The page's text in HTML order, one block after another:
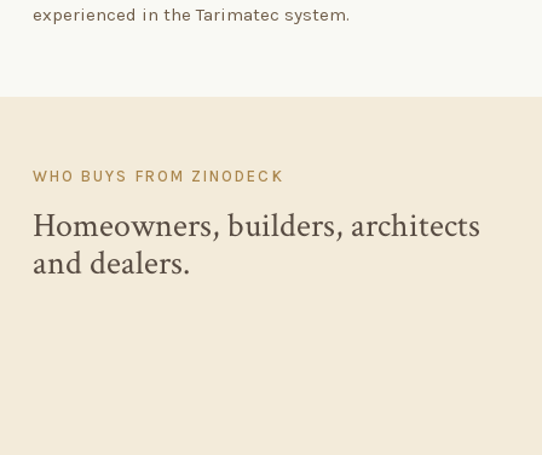
experienced in the Tarimatec system.
WHO BUYS FROM ZINODECK
Homeowners, builders, architects
and dealers.